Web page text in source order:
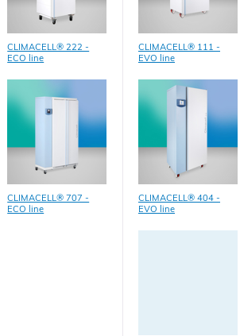
CLIMACELL® 222 -
ECO line
CLIMACELL® 707 -
ECO line
CLIMACELL® 111 -
EVO line
CLIMACELL® 404 -
EVO line